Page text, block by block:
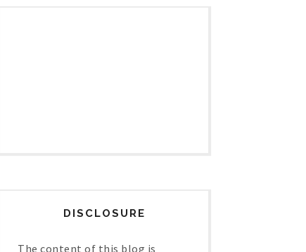
DISCLOSURE
The content of this blog is